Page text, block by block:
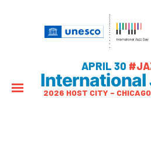
APRIL 30
International
2026 HOST CITY –